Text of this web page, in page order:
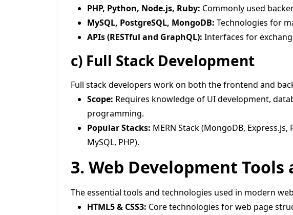
PHP, Python, Node.js, Ruby: Commonly used
MySQL, PostgreSQL, MongoDB: Technologies for
APIs (RESTful and GraphQL): Interfaces for
c) Full Stack Development
Full stack developers work on both the frontend and
Scope: Requires knowledge of UI development,
programming.
Popular Stacks: MERN Stack (MongoDB, Express.js,
MySQL, PHP).
3. Web Development Tools
The essential tools and technologies used in modern
HTML5 & CSS3: Core technologies for web page